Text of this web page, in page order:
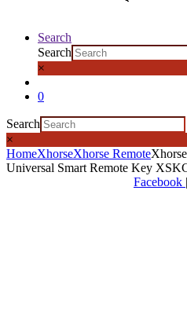
Search
Search
×
0
Search
×
HomeXhorseXhorse Remote
Universal Smart Remote Key
Facebook |